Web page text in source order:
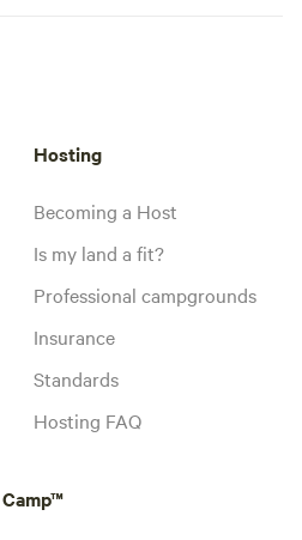
Hosting
Becoming a Host
Is my land a fit?
Professional campgrounds
Insurance
Standards
Hosting FAQ